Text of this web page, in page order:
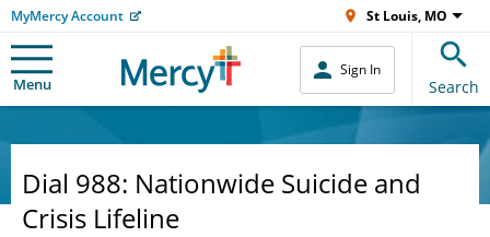
MyMercy Account St Louis, MO
Menu
Sign In
Search
Dial 988: Nationwide Suicide and
Crisis Lifeline